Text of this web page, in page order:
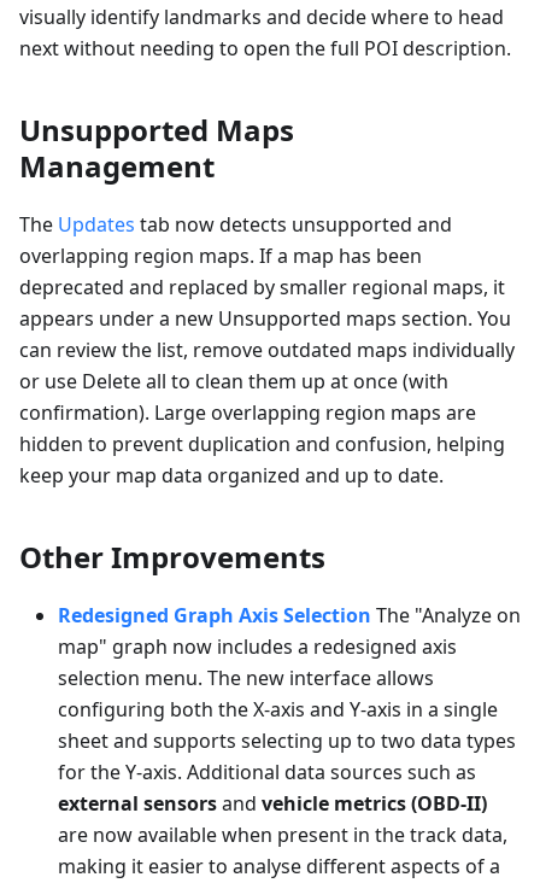
visually identify landmarks and decide where to head
next without needing to open the full POI description.
Unsupported Maps
Management
The Updates tab now detects unsupported and
overlapping region maps. If a map has been
deprecated and replaced by smaller regional maps, it
appears under a new Unsupported maps section. You
can review the list, remove outdated maps individually
or use Delete all to clean them up at once (with
confirmation). Large overlapping region maps are
hidden to prevent duplication and confusion, helping
keep your map data organized and up to date.
Other Improvements
Redesigned Graph Axis Selection The "Analyze on
map" graph now includes a redesigned axis
selection menu. The new interface allows
configuring both the X-axis and Y-axis in a single
sheet and supports selecting up to two data types
for the Y-axis. Additional data sources such as
external sensorsand vehicle metrics (OBD-II)
are now available when present in the track data,
making it easier to analyse different aspects of a